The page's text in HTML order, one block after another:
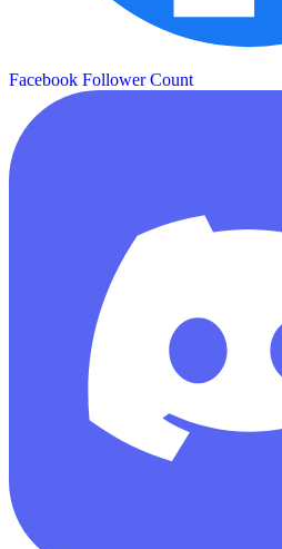
Facebook Follower Count